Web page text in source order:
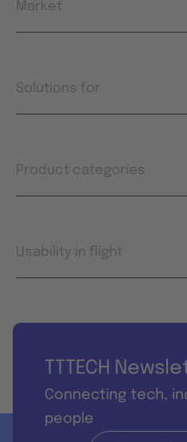
Market
Solutions for
Product categories
Usability in flight
TTTECH
Connecting tech,
people